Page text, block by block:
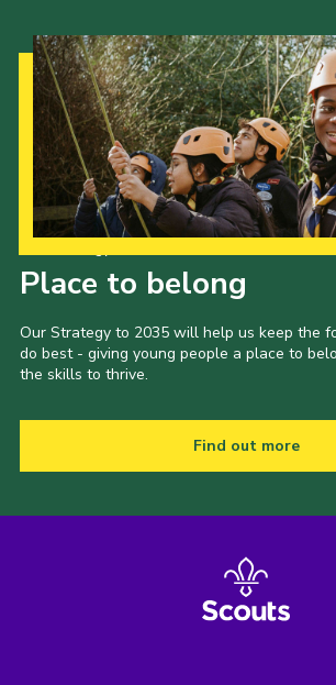
Place to belong
Our Strategy to 2035 will help us keep the
do best - giving young people a place to
the skills to thrive.
Find out more